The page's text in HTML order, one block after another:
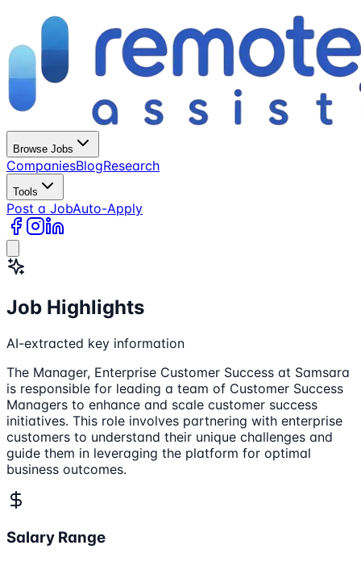
Browse Jobs
CompaniesBlogResearch
Tools
Post a JobAuto-Apply
Job Highlights
AI-extracted key information
The Manager, Enterprise Customer Success at Samsara
is responsible for leading a team of Customer Success
Managers to enhance and scale customer success
initiatives. This role involves partnering with enterprise
customers to understand their unique challenges and
guide them in leveraging the platform for optimal
business outcomes.
Salary Range